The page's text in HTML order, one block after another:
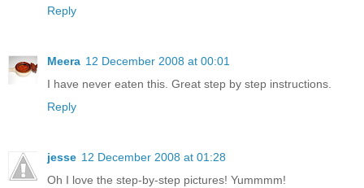
Reply
Meera 12 December 2008 at 00:01
I have never eaten this. Great step by step instructions.
Reply
jesse 12 December 2008 at 01:28
Oh I love the step-by-step pictures! Yummmm!